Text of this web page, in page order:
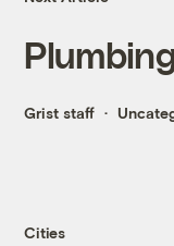
Grist staff
Cities